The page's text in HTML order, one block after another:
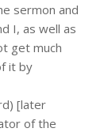
sermon and
I, as well as
get much
it by
[later
of the